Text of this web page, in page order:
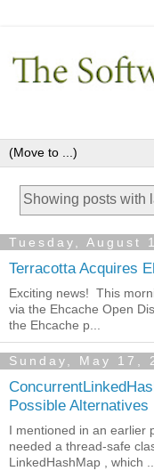
Showing posts with
Tuesday, August
Terracotta Acquires
Exciting news! This
via the Ehcache Open
the Ehcache p...
Sunday, May 17,
Possible Alternatives
I mentioned in an earlier
needed a thread-safe
LinkedHashMap , which